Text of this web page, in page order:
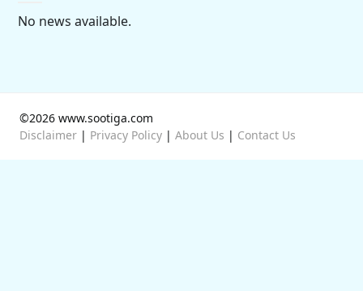
No news available.
©2026 www.sootiga.com
Disclaimer | Privacy Policy | About Us | Contact Us